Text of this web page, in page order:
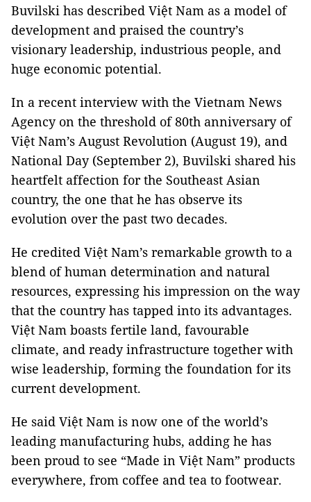
Buvilski has described Việt Nam as a model of
development and praised the country’s
visionary leadership, industrious people, and
huge economic potential.
In a recent interview with the Vietnam News
Agency on the threshold of 80th anniversary of
Việt Nam’s August Revolution (August 19), and
National Day (September 2), Buvilski shared his
heartfelt affection for the Southeast Asian
country, the one that he has observe its
evolution over the past two decades.
He credited Việt Nam’s remarkable growth to a
blend of human determination and natural
resources, expressing his impression on the way
that the country has tapped into its advantages.
Việt Nam boasts fertile land, favourable
climate, and ready infrastructure together with
wise leadership, forming the foundation for its
current development.
He said Việt Nam is now one of the world’s
leading manufacturing hubs, adding he has
been proud to see “Made in Việt Nam” products
everywhere, from coffee and tea to footwear.